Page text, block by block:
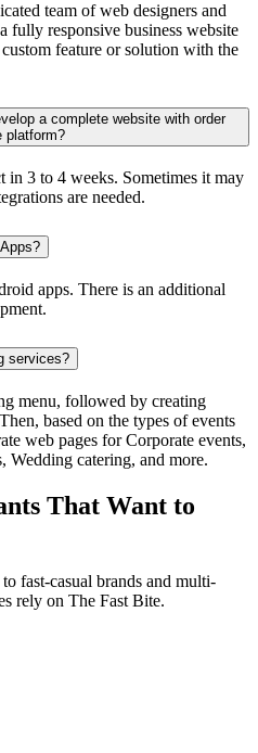
team of web designers and
fully responsive business website
feature or solution with the
a complete website with order
platform?
3 to 4 weeks. Sometimes it may
are needed.
apps. There is an additional
services?
menu, followed by creating
based on the types of events
web pages for Corporate events,
Wedding catering, and more.
That Want to
fast-casual brands and multi-
rely on The Fast Bite.